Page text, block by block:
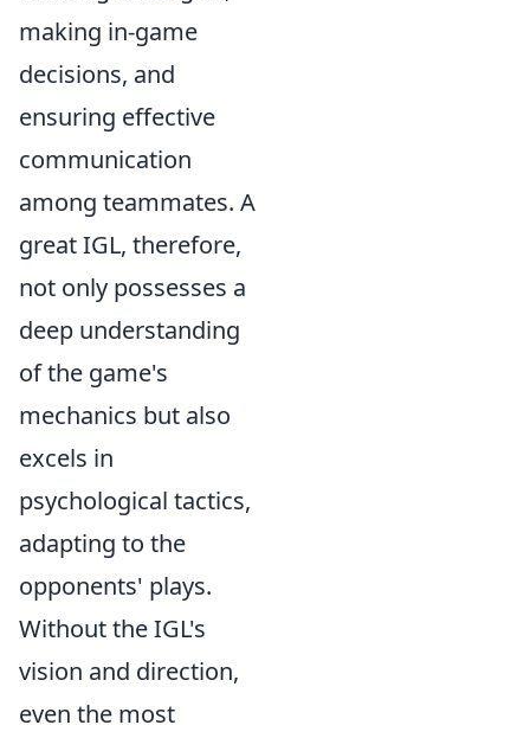
making in-game
decisions, and
ensuring effective
communication
among teammates. A
great IGL, therefore,
not only possesses a
deep understanding
of the game's
mechanics but also
excels in
psychological tactics,
adapting to the
opponents' plays.
Without the IGL's
vision and direction,
even the most